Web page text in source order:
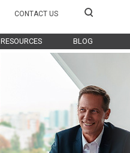
RESOURCES BLOG
CONTACT US